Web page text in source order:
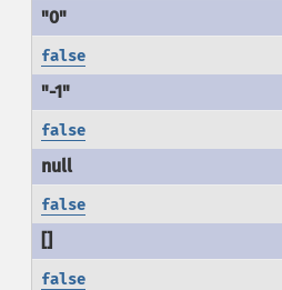
false
false
false
false